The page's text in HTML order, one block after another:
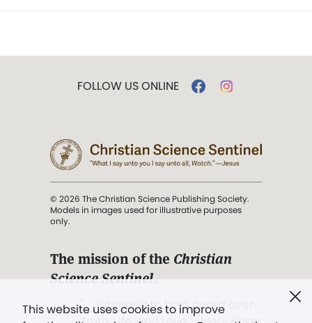
This website uses cookies to improve
FOLLOW US ONLINE
© 2026 The Christian Science Publishing Society.
Models in images used for illustrative purposes
only.
The mission of the Christian
Science Sentinel.
". . . intended to hold guard over